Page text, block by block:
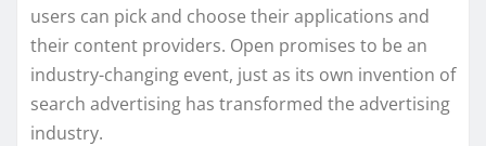
users can pick and choose their applications and
their content providers. Open promises to be an
industry-changing event, just as its own invention of
search advertising has transformed the advertising
industry.